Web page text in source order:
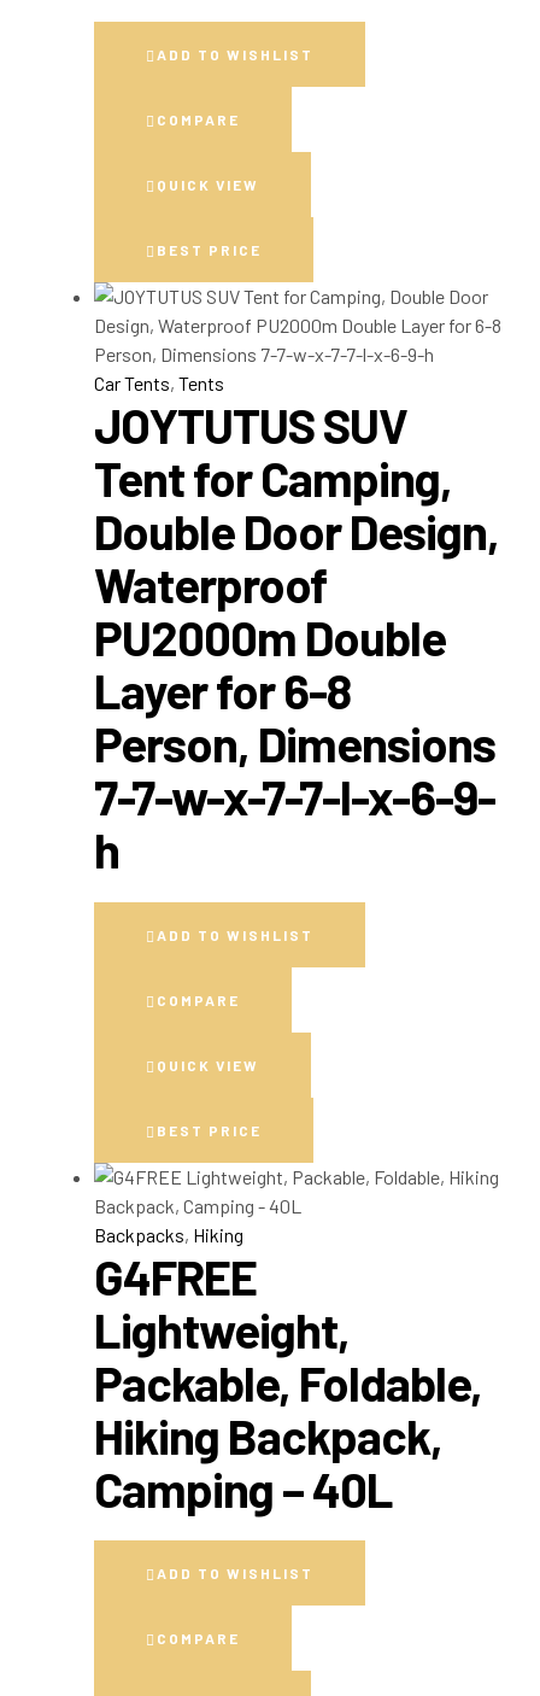
ADD TO WISHLIST
COMPARE
QUICK VIEW
BEST PRICE
Car Tents, Tents
JOYTUTUS SUV
Tent for Camping,
Double Door Design,
Waterproof
PU2000m Double
Layer for 6-8
Person, Dimensions
7-7-w-x-7-7-l-x-6-9-
h
ADD TO WISHLIST
COMPARE
QUICK VIEW
BEST PRICE
Backpacks, Hiking
G4FREE
Lightweight,
Packable, Foldable,
Hiking Backpack,
Camping – 40L
ADD TO WISHLIST
COMPARE